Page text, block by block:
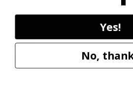
RYOBI
Yes!
No,